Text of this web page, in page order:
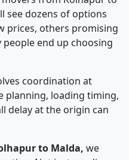
see dozens of options
prices, others promising
people end up choosing
coordination at
planning, loading timing,
delay at the origin can
to Malda, we